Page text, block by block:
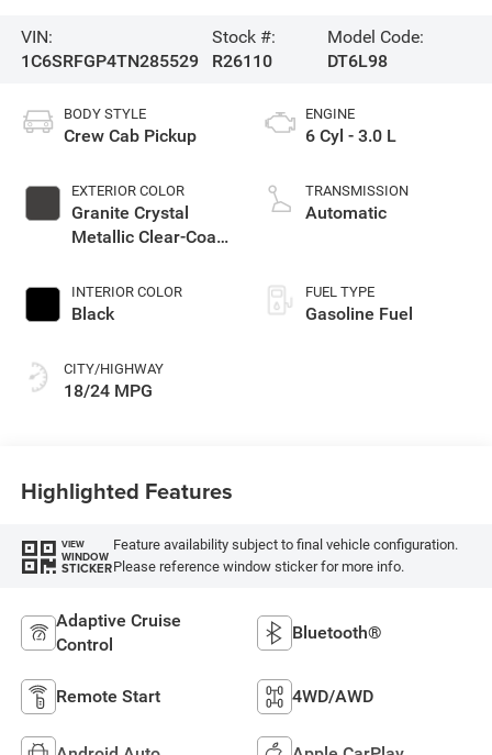
VIN:
1C6SRFGP4TN285529
Stock #:
R26110
Model Code:
DT6L98
BODY STYLE
Crew Cab Pickup
EXTERIOR COLOR
Granite Crystal
Metallic Clear-Coat
INTERIOR COLOR
Black
CITY/HIGHWAY
18/24 MPG
ENGINE
6 Cyl - 3.0 L
TRANSMISSION
Automatic
FUEL TYPE
Gasoline Fuel
Highlighted Features
VIEW
WINDOW
STICKER
Feature availability subject to final vehicle configuration.
Please reference window sticker for more info.
Adaptive Cruise
Control
Bluetooth®
Remote Start 4WD/AWD